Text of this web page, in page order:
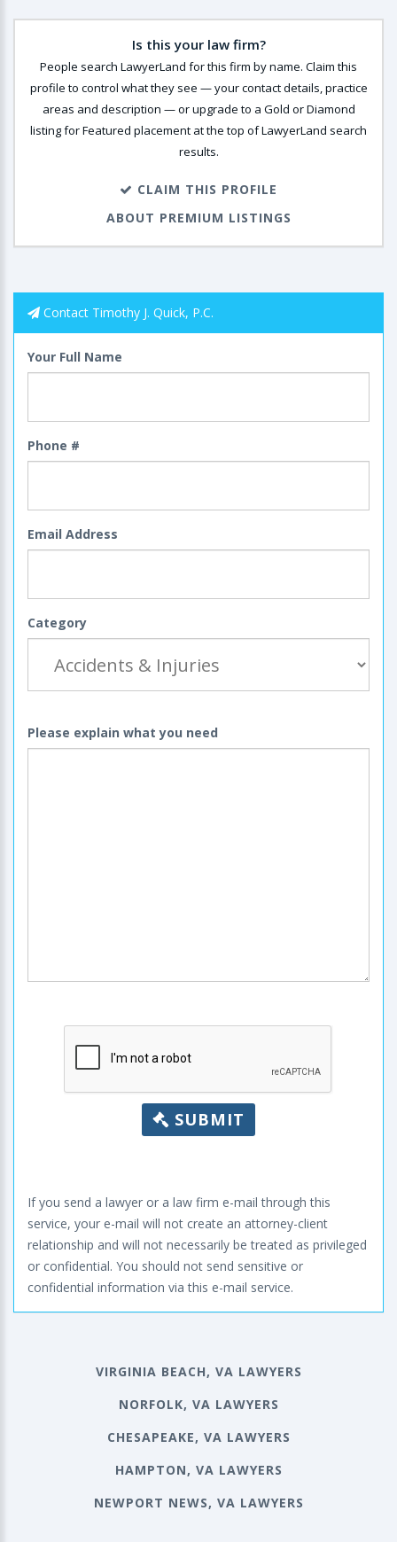
Is this your law firm?
People search LawyerLand for this firm by name. Claim this
profile to control what they see — your contact details, practice
areas and description — or upgrade to a Gold or Diamond
listing for Featured placement at the top of LawyerLand search
results.
CLAIM THIS PROFILE
ABOUT PREMIUM LISTINGS
Contact Timothy J. Quick, P.C.
Your Full Name
Phone #
Email Address
Category
Please explain what you need
SUBMIT
If you send a lawyer or a law firm e-mail through this
service, your e-mail will not create an attorney-client
relationship and will not necessarily be treated as privileged
or confidential. You should not send sensitive or
confidential information via this e-mail service.
VIRGINIA BEACH, VA LAWYERS
NORFOLK, VA LAWYERS
CHESAPEAKE, VA LAWYERS
HAMPTON, VA LAWYERS
NEWPORT NEWS, VA LAWYERS